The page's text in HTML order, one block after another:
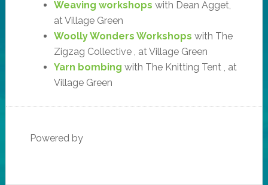
Weaving workshops with Dean Agget,
at Village Green
Woolly Wonders Workshops with The
Zigzag Collective , at Village Green
Yarn bombing with The Knitting Tent , at
Village Green
Powered by